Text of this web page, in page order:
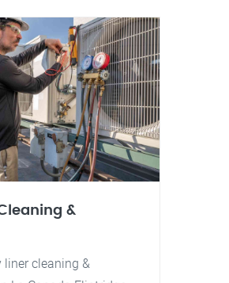
&
cleaning &